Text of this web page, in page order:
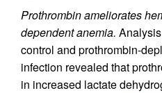
Prothrombin ameliorates
dependent anemia.
control and prothrombin-
infection revealed that
in increased lactate